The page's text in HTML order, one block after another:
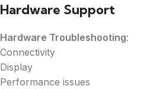
Hardware Support
Hardware Troubleshooting:
Connectivity
Display
Performance issues